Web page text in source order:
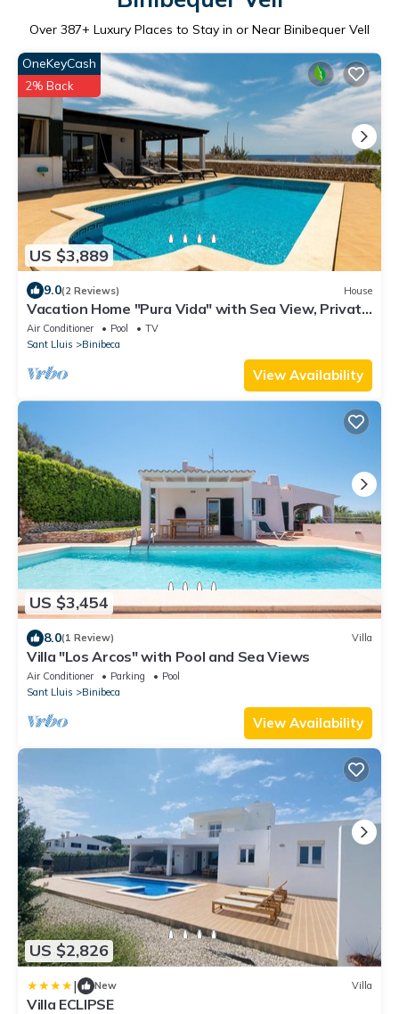
Over 387+ Luxury Places to Stay in or Near Binibequer Vell
US $3,889
OneKeyCash
2% Back
9.0(2 Reviews) House
Vacation Home "Pura Vida" with Sea View, Private
Heated Pool and Wi-Fi
Air Conditioner Pool
TV
Sant Lluis
Binibeca
View Availability
US $3,454
8.0(1 Review) Villa
Villa "Los Arcos" with Pool and Sea Views
Air Conditioner Parking
Pool
Sant Lluis
Binibeca
View Availability
US $2,826
| New Villa
Villa ECLIPSE